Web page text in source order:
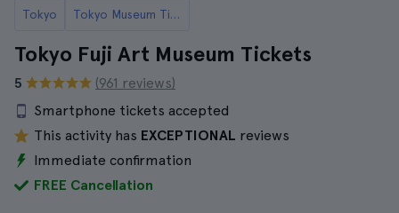
Tokyo Tokyo Museum Tickets and Tours
Tokyo Fuji Art Museum Tickets
5
(961 reviews)
Smartphone tickets accepted
This activity has EXCEPTIONAL reviews
Immediate confirmation
FREE Cancellation